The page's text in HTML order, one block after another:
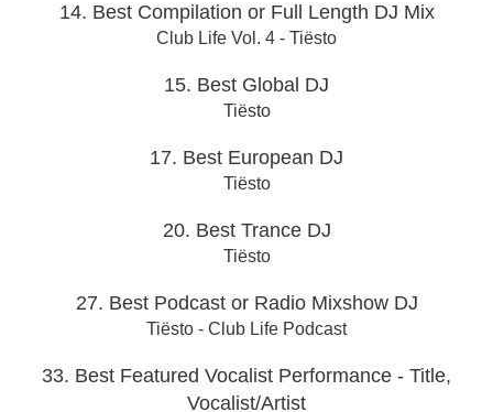
14. Best Compilation or Full Length DJ Mix
Club Life Vol. 4 - Tiësto
15. Best Global DJ
Tiësto
17. Best European DJ
Tiësto
20. Best Trance DJ
Tiësto
27. Best Podcast or Radio Mixshow DJ
Tiësto - Club Life Podcast
33. Best Featured Vocalist Performance - Title,
Vocalist/Artist